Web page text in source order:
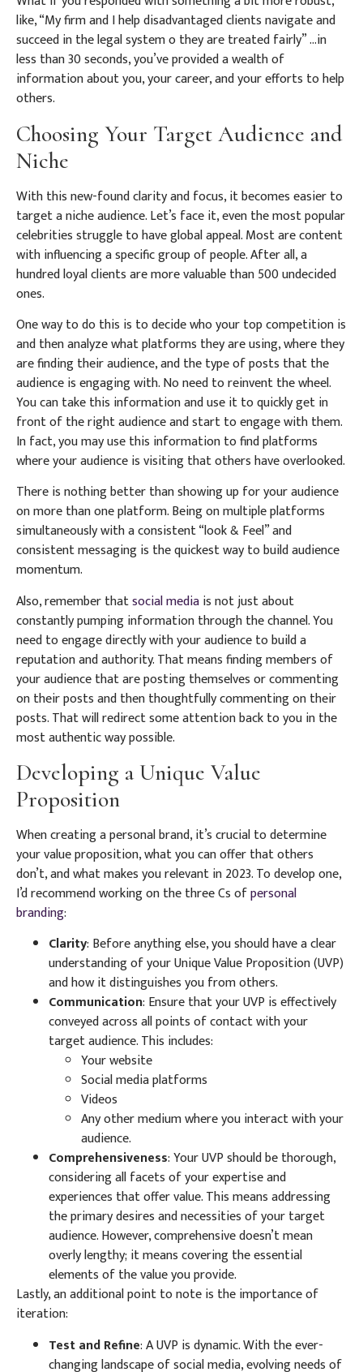
like, “My firm and I help disadvantaged clients navigate and
succeed in the legal system o they are treated fairly” …in
less than 30 seconds, you’ve provided a wealth of
information about you, your career, and your efforts to help
others.
Choosing Your Target Audience and
Niche
With this new-found clarity and focus, it becomes easier to
target a niche audience. Let’s face it, even the most popular
celebrities struggle to have global appeal. Most are content
with influencing a specific group of people. After all, a
hundred loyal clients are more valuable than 500 undecided
ones.
One way to do this is to decide who your top competition is
and then analyze what platforms they are using, where they
are finding their audience, and the type of posts that the
audience is engaging with. No need to reinvent the wheel.
You can take this information and use it to quickly get in
front of the right audience and start to engage with them.
In fact, you may use this information to find platforms
where your audience is visiting that others have overlooked.
There is nothing better than showing up for your audience
on more than one platform. Being on multiple platforms
simultaneously with a consistent “look & Feel” and
consistent messaging is the quickest way to build audience
momentum.
Also, remember thatsocial mediais not just about
constantly pumping information through the channel. You
need to engage directly with your audience to build a
reputation and authority. That means finding members of
your audience that are posting themselves or commenting
on their posts and then thoughtfully commenting on their
posts. That will redirect some attention back to you in the
most authentic way possible.
Developing a Unique Value
Proposition
When creating a personal brand, it’s crucial to determine
your value proposition, what you can offer that others
don’t, and what makes you relevant in 2023. To develop one,
I’d recommend working on the three Cs ofpersonal
branding:
Clarity: Before anything else, you should have a clear
understanding of your Unique Value Proposition (UVP)
and how it distinguishes you from others.
Communication: Ensure that your UVP is effectively
conveyed across all points of contact with your
target audience. This includes:
Your website
Social media platforms
Videos
Any other medium where you interact with your
audience.
Comprehensiveness: Your UVP should be thorough,
considering all facets of your expertise and
experiences that offer value. This means addressing
the primary desires and necessities of your target
audience. However, comprehensive doesn’t mean
overly lengthy; it means covering the essential
elements of the value you provide.
Lastly, an additional point to note is the importance of
iteration:
Test and Refine: A UVP is dynamic. With the ever-
changing landscape of social media, evolving needs of